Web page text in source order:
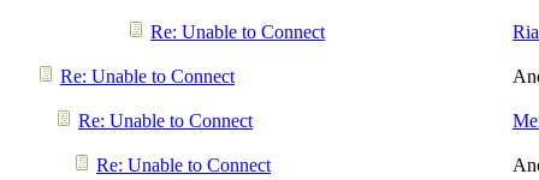
Re: Unable to Connect
Re: Unable to Connect
Re: Unable to Connect
Re: Unable to Connect